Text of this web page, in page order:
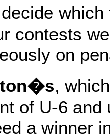
contests
on
,
of U-6
a winner